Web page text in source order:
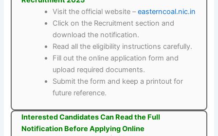
Visit the official website –easterncoal.nic.in
Click on the Recruitment section and
download the notification.
Read all the eligibility instructions carefully.
Fill out the online application form and
upload required documents.
Submit the form and keep a printout for
future reference.
Interested Candidates Can Read the Full
Notification Before Applying Online